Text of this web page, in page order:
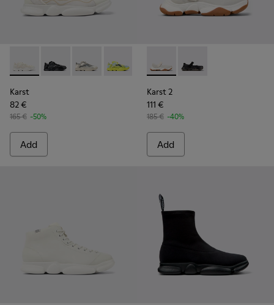
Karst - K100992-006 - Multicolor Recycled PET Sneakers
Karst - K100992-004 - Multicolor Recycled PET
Karst - K100992-002 - Multicolored Textile
Karst - K100992-001 - Multicolored
Karst
82 €
165 € -50%
Add
Karst 2 - K101071-002 -
Karst 2 - K101071-
Karst 2
111 €
185 € -40%
Add